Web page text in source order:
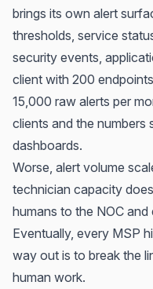
brings its own alert
thresholds, service
security events,
client with 200
15,000 raw alerts per
clients and the numbers
dashboards.
Worse, alert volume
technician capacity
humans to the NOC
Eventually, every MSP
way out is to break the
human work.